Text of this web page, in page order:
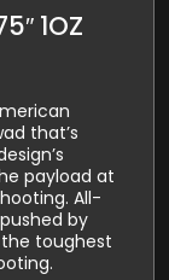
1OZ
that’s
payload at
All-
by
toughest